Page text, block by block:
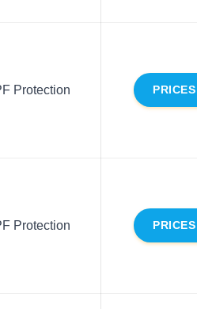
Protection PRICES
Protection PRICES